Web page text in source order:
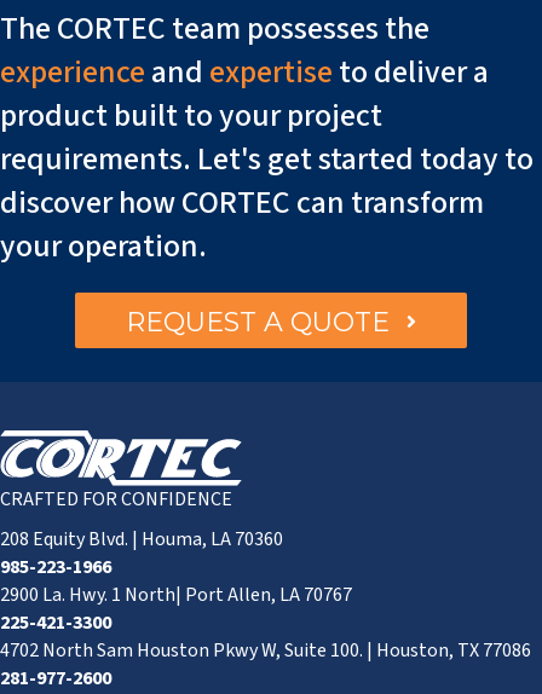
The CORTEC team possesses the
experienceand expertiseto deliver a
product built to your project
requirements. Let's get started today to
discover how CORTEC can transform
your operation.
REQUEST A QUOTE
CRAFTED FOR CONFIDENCE
208 Equity Blvd. | Houma, LA 70360
985-223-1966
2900 La. Hwy. 1 North| Port Allen, LA 70767
225-421-3300
4702 North Sam Houston Pkwy W, Suite 100. | Houston, TX 77086
281-977-2600